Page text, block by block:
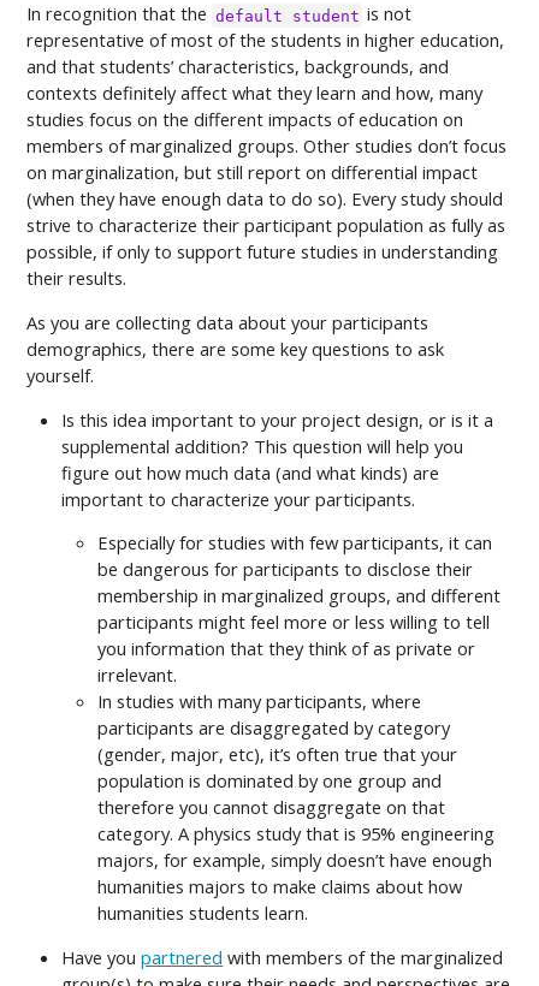
In recognition that the default student is not
representative of most of the students in higher education,
and that students’ characteristics, backgrounds, and
contexts definitely affect what they learn and how, many
studies focus on the different impacts of education on
members of marginalized groups. Other studies don’t focus
on marginalization, but still report on differential impact
(when they have enough data to do so). Every study should
strive to characterize their participant population as fully as
possible, if only to support future studies in understanding
their results.
As you are collecting data about your participants
demographics, there are some key questions to ask
yourself.
Is this idea important to your project design, or is it a
supplemental addition? This question will help you
figure out how much data (and what kinds) are
important to characterize your participants.
Especially for studies with few participants, it can
be dangerous for participants to disclose their
membership in marginalized groups, and different
participants might feel more or less willing to tell
you information that they think of as private or
irrelevant.
In studies with many participants, where
participants are disaggregated by category
(gender, major, etc), it’s often true that your
population is dominated by one group and
therefore you cannot disaggregate on that
category. A physics study that is 95% engineering
majors, for example, simply doesn’t have enough
humanities majors to make claims about how
humanities students learn.
Have youpartnered with members of the marginalized